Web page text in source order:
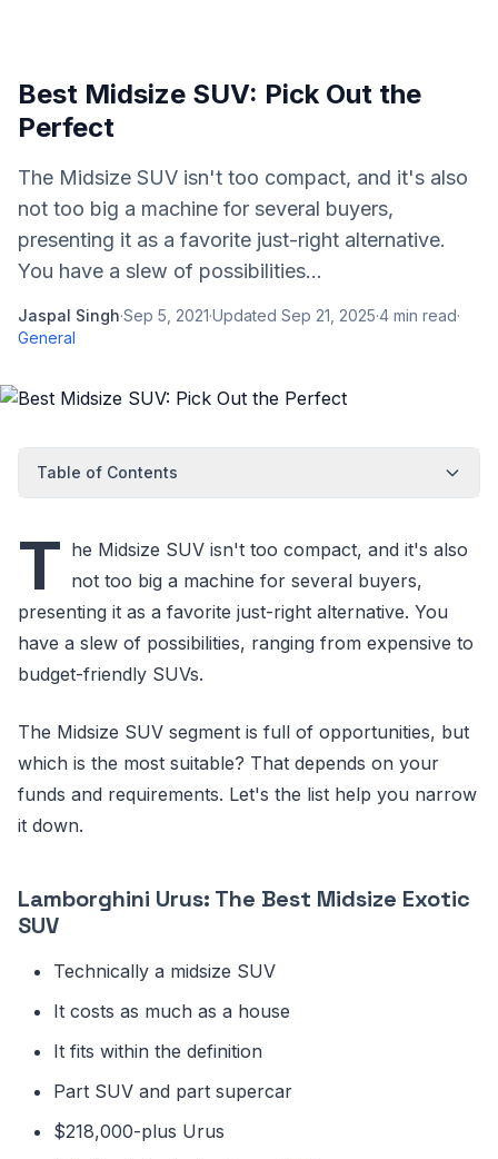
Best Midsize SUV: Pick Out the
Perfect
The Midsize SUV isn't too compact, and it's also
not too big a machine for several buyers,
presenting it as a favorite just-right alternative.
You have a slew of possibilities...
Jaspal Singh·Sep 5, 2021·Updated Sep 21, 2025·4 min read·
General
Table of Contents
T he Midsize SUV isn't too compact, and it's also
not too big a machine for several buyers,
presenting it as a favorite just-right alternative. You
have a slew of possibilities, ranging from expensive to
budget-friendly SUVs.
The Midsize SUV segment is full of opportunities, but
which is the most suitable? That depends on your
funds and requirements. Let's the list help you narrow
it down.
Lamborghini Urus: The Best Midsize Exotic
SUV
Technically a midsize SUV
It costs as much as a house
It fits within the definition
Part SUV and part supercar
$218,000-plus Urus